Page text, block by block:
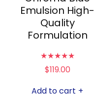
Emulsion High-
Quality
Formulation
★★★★★
$119.00
Add to cart +